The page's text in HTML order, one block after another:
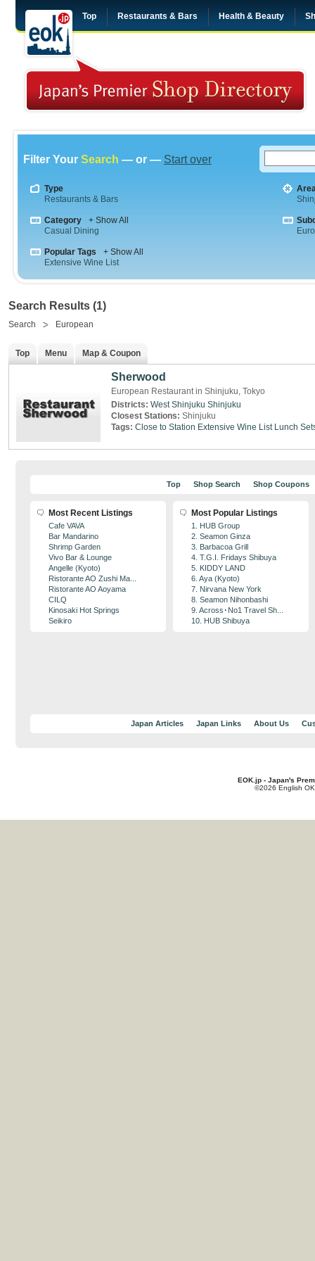
Top Restaurants & Bars Health & Beauty
Filter Your Search — or — Start over
Type
Restaurants & Bars
Category
+ Show All
Casual Dining
Popular Tags
+ Show All
Extensive Wine List
Search Results (1)
Search European
Top Menu Map & Coupon
Sherwood
European Restaurant in Shinjuku, Tokyo
Districts: West Shinjuku Shinjuku
Closest Stations: Shinjuku
Tags: Close to Station Extensive Wine List Lunch
Top Shop Search Shop Coupons
Most Recent Listings
Cafe VAVA
Bar Mandarino
Shrimp Garden
Vivo Bar & Lounge
Angelle (Kyoto)
Ristorante AO Zushi Ma...
Ristorante AO Aoyama
CILQ
Kinosaki Hot Springs
Seikiro
Most Popular Listings
1. HUB Group
2. Seamon Ginza
3. Barbacoa Grill
4. T.G.I. Fridays Shibuya
5. KIDDY LAND
6. Aya (Kyoto)
7. Nirvana New York
8. Seamon Nihonbashi
9. Across･No1 Travel Sh...
10. HUB Shibuya
Japan Articles Japan Links About Us
EOK.jp - Japan's
©2026 English